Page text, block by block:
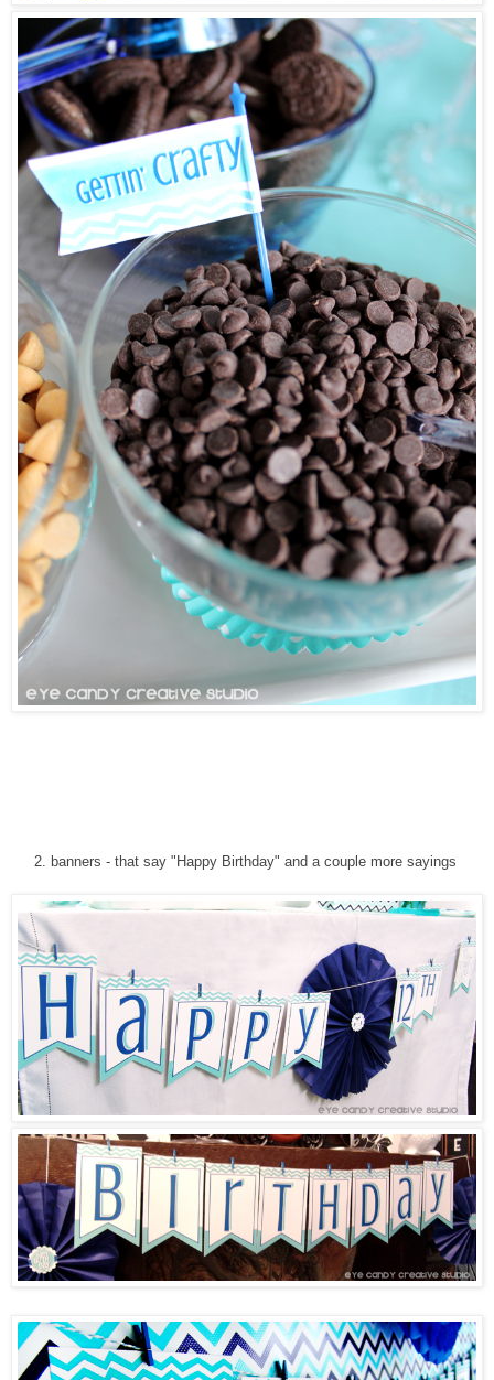
2. banners - that say "Happy Birthday" and a couple more sayings